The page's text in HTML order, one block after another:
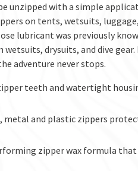
unzipped with a simple
on tents, wetsuits,
lubricant was previously
drysuits, and dive
adventure never stops.
teeth and watertight
metal and plastic zippers
zipper wax formula